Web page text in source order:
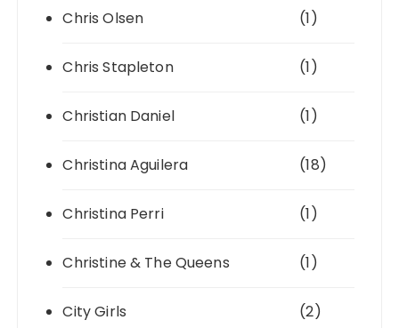
Chris Olsen (1)
Chris Stapleton (1)
Christian Daniel (1)
Christina Aguilera (18)
Christina Perri (1)
Christine & The Queens (1)
City Girls (2)